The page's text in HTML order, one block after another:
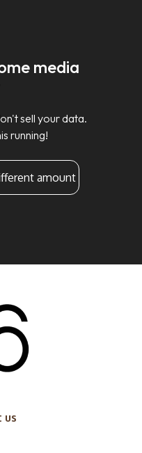
media
sell your data.
running!
amount
us